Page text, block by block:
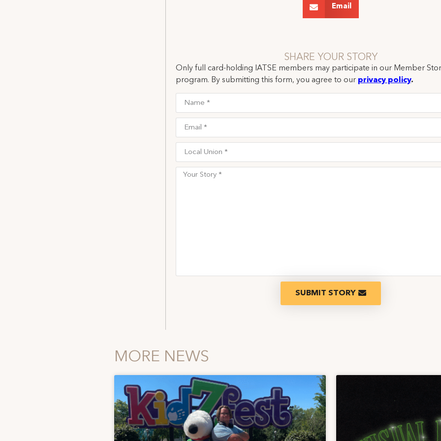
Email
SHARE YOUR STORY
Only full card-holding IATSE members may participate in our Member
program. By submitting this form, you agree to our privacy policy.
SUBMIT STORY
MORE NEWS